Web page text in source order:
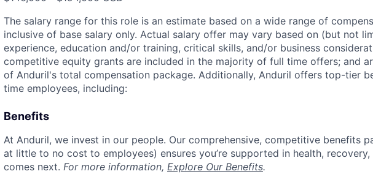
The salary range for this role is an estimate based on a wide range of
inclusive of base salary only. Actual salary offer may vary based on (but not
experience, education and/or training, critical skills, and/or business
competitive equity grants are included in the majority of full time offers; and
of Anduril's total compensation package. Additionally, Anduril offers top-tier
time employees, including:
Benefits
At Anduril, we invest in our people. Our comprehensive, competitive benefits
at little to no cost to employees) ensures you’re supported in health,
comes next. For more information, Explore Our Benefits.